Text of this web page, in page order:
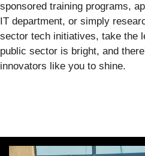
sponsored training programs,
IT department, or simply
sector tech initiatives, take the
public sector is bright, and
innovators like you to shine.